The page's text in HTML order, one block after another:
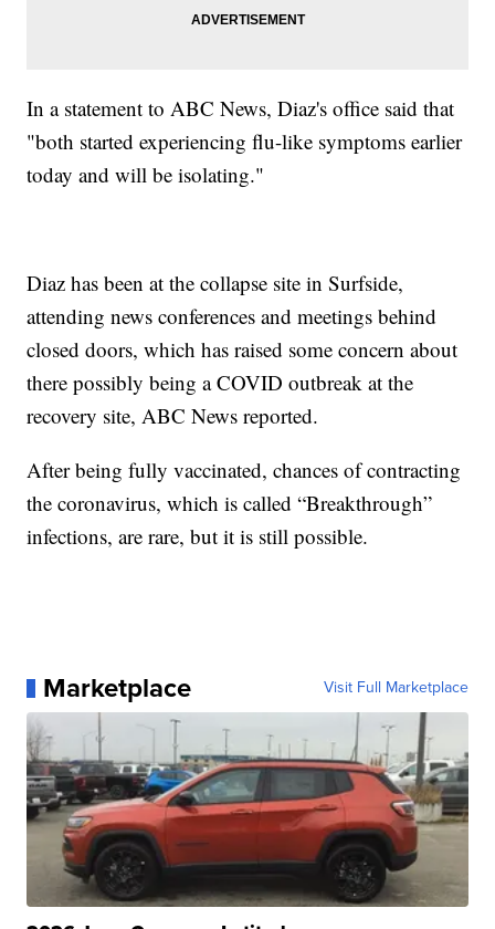
In a statement to ABC News, Diaz's office said that
"both started experiencing flu-like symptoms earlier
today and will be isolating."
Diaz has been at the collapse site in Surfside,
attending news conferences and meetings behind
closed doors, which has raised some concern about
there possibly being a COVID outbreak at the
recovery site, ABC News reported.
After being fully vaccinated, chances of contracting
the coronavirus, which is called “Breakthrough”
infections, are rare, but it is still possible.
Marketplace Visit Full Marketplace